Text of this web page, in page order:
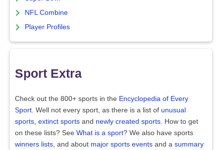
NFL Combine
Player Profiles
Sport Extra
Check out the 800+ sports in the Encyclopedia of Every
Sport . Well not every sport, as there is a list of unusual
sports extinct sports and newly created sports . How to get
on these lists? See What is a sport? We also have sports
winners lists , and about major sports events and a summary